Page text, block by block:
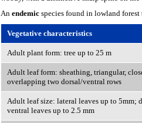
An endemic species found in lowland
Vegetative characteristics
Adult plant form: tree up to 25 m
Adult leaf form: sheathing, triangular,
overlapping two dorsal/ventral rows
Adult leaf size: lateral leaves up to 5mm;
ventral leaves up to 2.5 mm